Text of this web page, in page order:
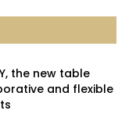
the new table
and flexible